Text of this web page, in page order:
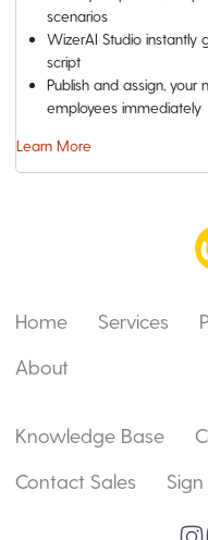
scenarios
WizerAI Studio instantly
script
Publish and assign,
employees immediately
Learn More
Home Services
About
Knowledge Base
Contact Sales